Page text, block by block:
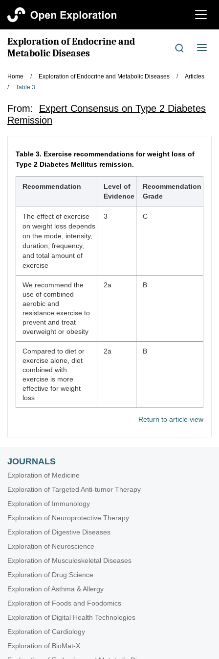
切
航
Exploration of Endocrine and
Metabolic Diseases
切
导
航
Home / Exploration of Endocrine and Metabolic Diseases /
Articles
/
Table 3
From: Expert Consensus on Type 2 Diabetes
Remission
Table 3. Exercise recommendations for weight loss of
Type 2 Diabetes Mellitus remission.
Recommendation
Level of
Evidence
Recommendation
Grade
The effect of exercise
on weight loss depends
on the mode, intensity,
duration, frequency,
and total amount of
exercise
3 C
We recommend the
use of combined
aerobic and
resistance exercise to
prevent and treat
overweight or obesity
2a B
Compared to diet or
exercise alone, diet
combined with
exercise is more
effective for weight
loss
2a B
Return to article view
JOURNALS
Exploration of Medicine
Exploration of Targeted Anti-tumor Therapy
Exploration of Immunology
Exploration of Neuroprotective Therapy
Exploration of Digestive Diseases
Exploration of Neuroscience
Exploration of Musculoskeletal Diseases
Exploration of Drug Science
Exploration of Asthma & Allergy
Exploration of Foods and Foodomics
Exploration of Digital Health Technologies
Exploration of Cardiology
Exploration of BioMat-X